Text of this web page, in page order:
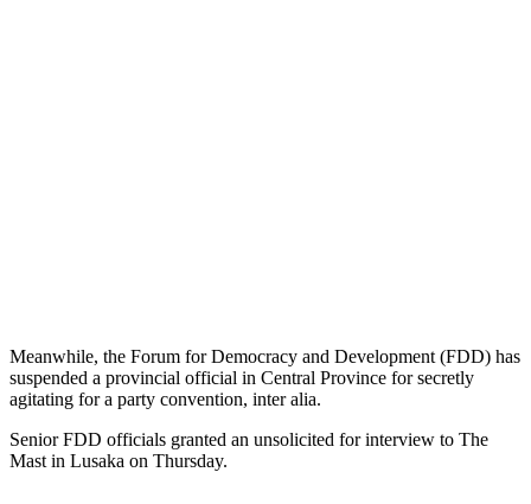
Meanwhile, the Forum for Democracy and Development (FDD) has
suspended a provincial official in Central Province for secretly
agitating for a party convention, inter alia.
Senior FDD officials granted an unsolicited for interview to The
Mast in Lusaka on Thursday.